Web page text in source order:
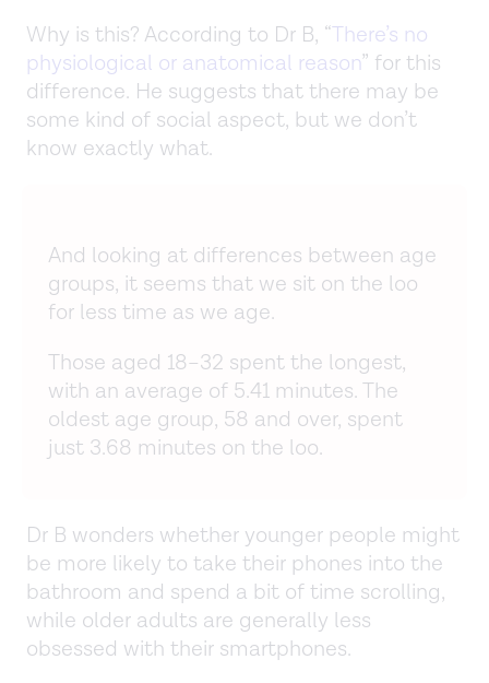
Why is this? According to Dr B, “There’s no
physiological or anatomical reason” for this
difference. He suggests that there may be
some kind of social aspect, but we don’t
know exactly what.
And looking at differences between age
groups, it seems that we sit on the loo
for less time as we age.
Those aged 18–32 spent the longest,
with an average of 5.41 minutes. The
oldest age group, 58 and over, spent
just 3.68 minutes on the loo.
Dr B wonders whether younger people might
be more likely to take their phones into the
bathroom and spend a bit of time scrolling,
while older adults are generally less
obsessed with their smartphones.